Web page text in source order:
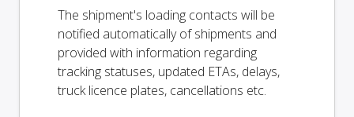
The shipment's loading contacts will be
notified automatically of shipments and
provided with information regarding
tracking statuses, updated ETAs, delays,
truck licence plates, cancellations etc.